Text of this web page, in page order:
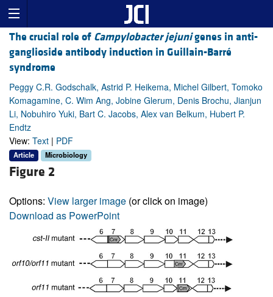
The crucial role of Campylobacter jejunigenes in anti-
ganglioside antibody induction in Guillain-Barré
syndrome
Peggy C.R. Godschalk, Astrid P. Heikema, Michel Gilbert, Tomoko
Komagamine, C. Wim Ang, Jobine Glerum, Denis Brochu, Jianjun
Li, Nobuhiro Yuki, Bart C. Jacobs, Alex van Belkum, Hubert P.
Endtz
View: Text | PDF
Article Microbiology
Figure 2
Options: View larger image (or click on image)
Download as PowerPoint